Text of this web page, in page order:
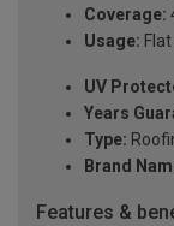
Coverage:
Usage:
UV
Years
Type:
Brand
Features &